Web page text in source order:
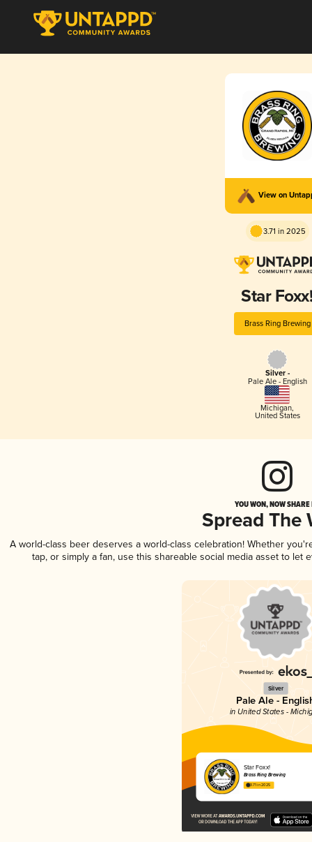
View on
3.71 in 2025
Star
Brass Ring Brewing
Silver -
Pale Ale - English
Michigan,
United States
YOU WON, NOW
Spread The
A world-class beer deserves a world-class celebration! Whether
tap, or simply a fan, use this shareable social media asset to
Silver
Pale Ale -
in United States -
Star Foxx!
Brass Ring Brewing
3.71 in 2025